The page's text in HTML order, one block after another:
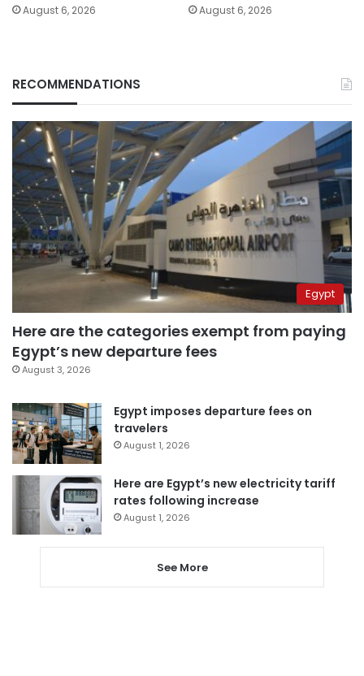
August 6, 2026 August 6, 2026
RECOMMENDATIONS
Egypt
Here are the categories exempt from paying
Egypt’s new departure fees
August 3, 2026
Egypt imposes departure fees on
travelers
August 1, 2026
Here are Egypt’s new electricity tariff
rates following increase
August 1, 2026
See More